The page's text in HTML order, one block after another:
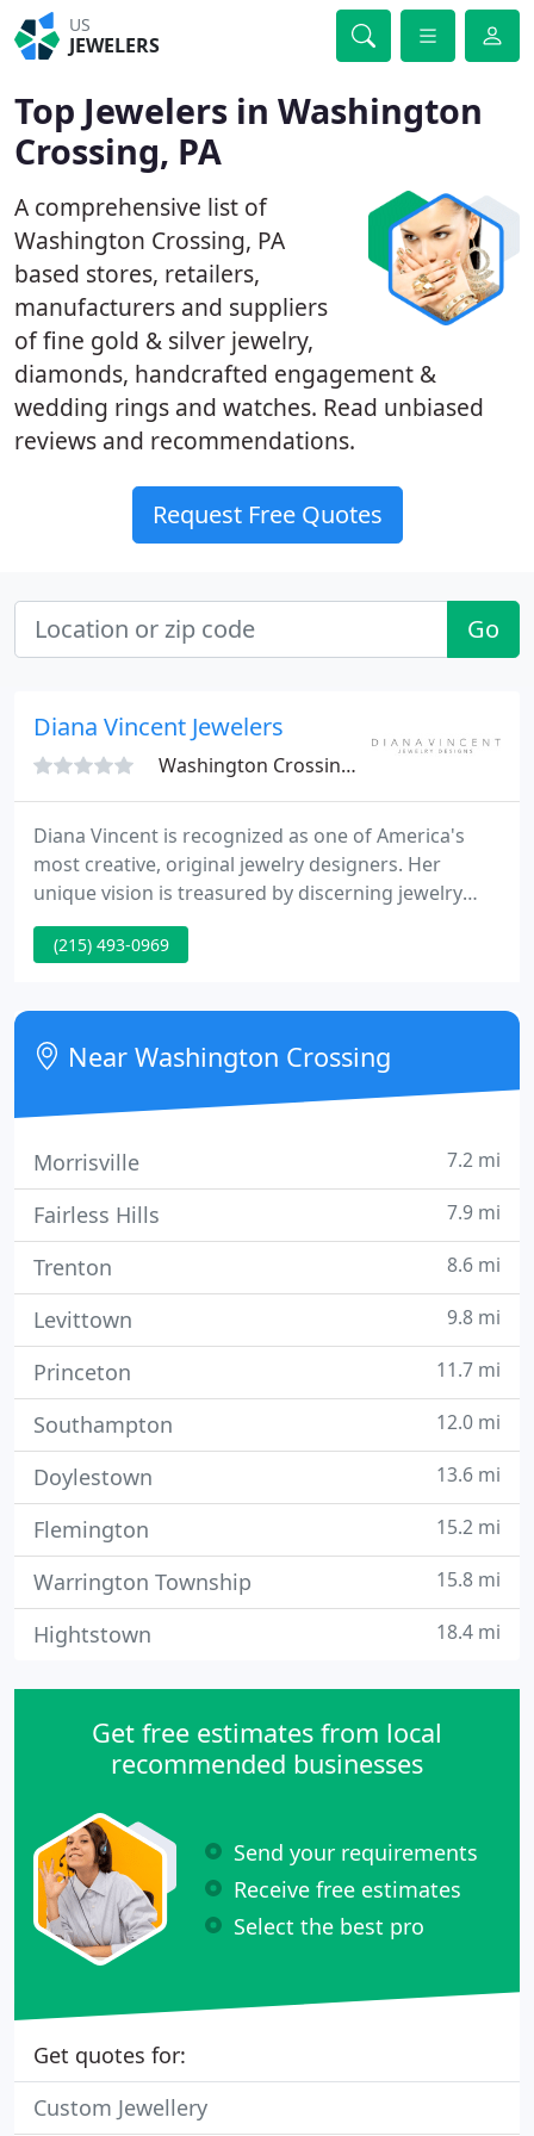
US
JEWELERS
Top Jewelers in Washington
Crossing, PA
A comprehensive list of
Washington Crossing, PA
based stores, retailers,
manufacturers and suppliers
of fine gold & silver jewelry,
diamonds, handcrafted engagement &
wedding rings and watches. Read unbiased
reviews and recommendations.
Request Free Quotes
Go
Diana Vincent Jewelers
Washington Crossing, PA 18977
Diana Vincent is recognized as one of America's
most creative, original jewelry designers. Her
unique vision is treasured by discerning jewelry
collectors everywhere. She is the consecutive
winner of the most prestigious design award in the
International Awards in Paris and Milan.
(215) 493-0969
Near Washington Crossing
Morrisville 7.2 mi
Fairless Hills 7.9 mi
Trenton 8.6 mi
Levittown 9.8 mi
Princeton 11.7 mi
Southampton 12.0 mi
Doylestown 13.6 mi
Flemington 15.2 mi
Warrington Township 15.8 mi
Hightstown 18.4 mi
Get free estimates from local
recommended businesses
Send your requirements
Receive free estimates
Select the best pro
Get quotes for:
Custom Jewellery